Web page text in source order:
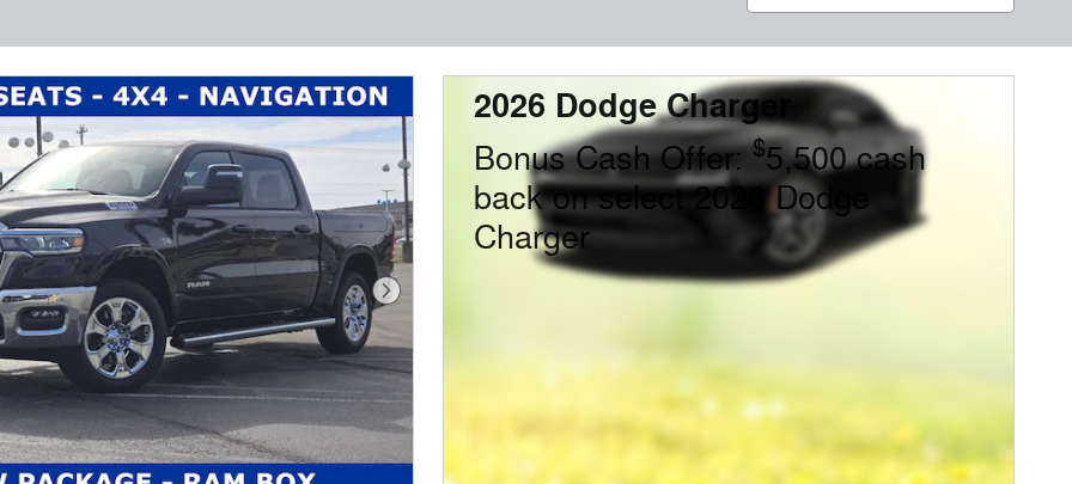
Next Photo
2026 Dodge Charger
Bonus Cash Offer:$5,500 cash
back on select 2026 Dodge
Charger